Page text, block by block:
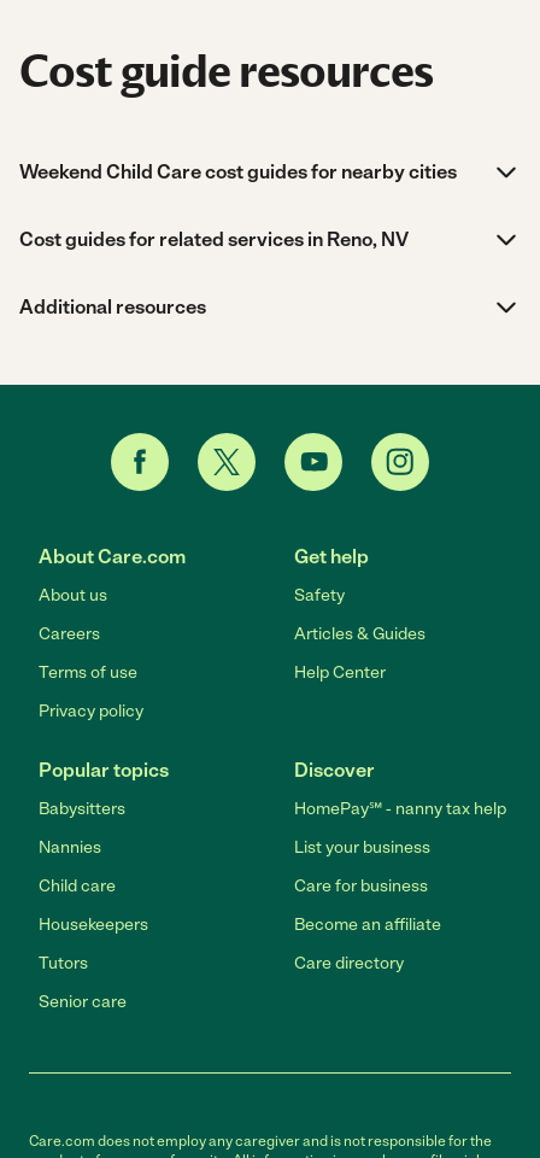
Cost guide resources
Weekend Child Care cost guides for nearby cities
Cost guides for related services in Reno, NV
Additional resources
About Care.com
About us
Careers
Terms of use
Privacy policy
Get help
Safety
Articles & Guides
Help Center
Popular topics
Babysitters
Nannies
Child care
Housekeepers
Tutors
Senior care
Discover
HomePay℠ - nanny tax help
List your business
Care for business
Become an affiliate
Care directory
Care.com does not employ any caregiver and is not responsible for the